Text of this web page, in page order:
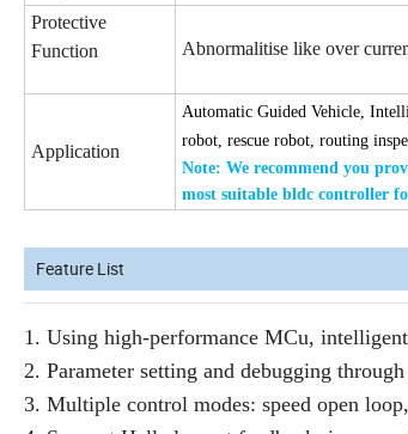
Protective
Function
Abnormalitise like over
Application
Automatic Guided Vehicle,
robot, rescue robot, routing
Note: We recommend you
most suitable bldc controller
Feature List
1. Using high-performance MCu,
2. Parameter setting and debugging
3. Multiple control modes: speed open